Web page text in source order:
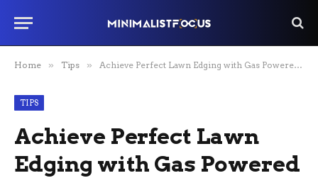
Home » Tips » Achieve Perfect Lawn Edging with Gas Powered Edger
TIPS
Achieve Perfect Lawn
Edging with Gas Powered